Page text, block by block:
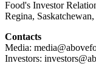
Food's Investor
Regina,
Contacts
Media:
Investors: